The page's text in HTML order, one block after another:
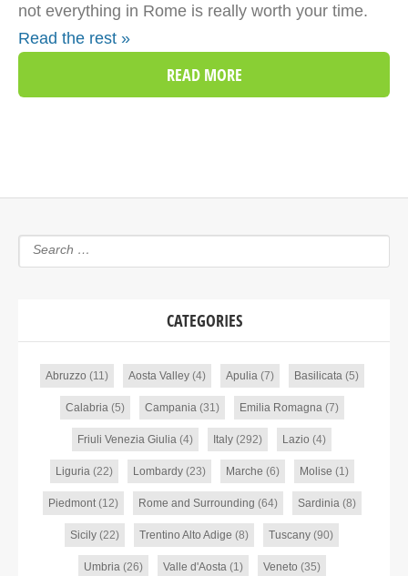
not everything in Rome is really worth your time.
Read the rest »
READ MORE
CATEGORIES
Abruzzo (11) Aosta Valley(4) Apulia (7) Basilicata (5)
Calabria (5) Campania (31) Emilia Romagna (7)
Friuli Venezia Giulia (4) Italy (292) Lazio (4)
Liguria (22) Lombardy(23) Marche (6) Molise (1)
Piedmont(12) Rome and Surrounding (64) Sardinia (8)
Sicily (22) Trentino Alto Adige (8) Tuscany (90)
Umbria (26) Valle d'Aosta (1) Veneto (35)